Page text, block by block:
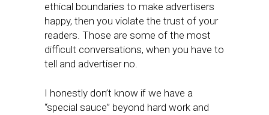
ethical boundaries to make advertisers
happy, then you violate the trust of your
readers. Those are some of the most
difficult conversations, when you have to
tell and advertiser no.
I honestly don’t know if we have a
“special sauce” beyond hard work and